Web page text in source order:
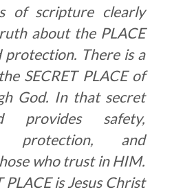
of scripture clearly
about the PLACE
protection. There is a
SECRET PLACE of
God. In that secret
provides safety,
protection, and
who trust in HIM.
PLACE is Jesus Christ